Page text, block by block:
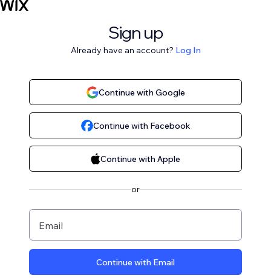
Sign up
Already have an account? Log In
Continue with Google
Continue with Facebook
Continue with Apple
or
Email
Continue with Email